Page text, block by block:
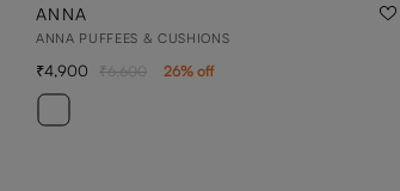
ANNA
ANNA PUFFEES & CUSHIONS
4,900 6,600 26% off